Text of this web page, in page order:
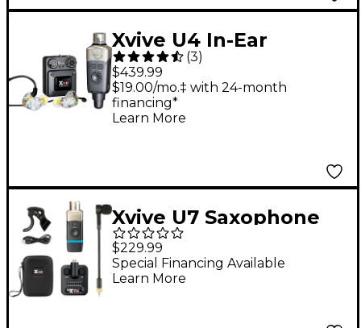
Xvive U4 In-Ear
Wireless System With
T9 In-Ear Monitors &
CU4 Carry Case
(3)
$439.99
$19.00/mo.‡ with 24-month
financing*
Learn More
Xvive U7 Saxophone
and Trumpet Wireless
System - Black
$229.99
Special Financing Available
Learn More